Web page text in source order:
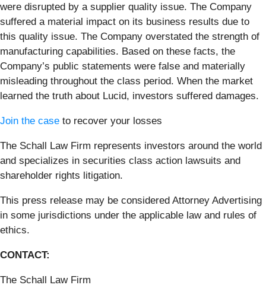
were disrupted by a supplier quality issue. The Company
suffered a material impact on its business results due to
this quality issue. The Company overstated the strength of
manufacturing capabilities. Based on these facts, the
Company’s public statements were false and materially
misleading throughout the class period. When the market
learned the truth about Lucid, investors suffered damages.
Join the case to recover your losses
The Schall Law Firm represents investors around the world
and specializes in securities class action lawsuits and
shareholder rights litigation.
This press release may be considered Attorney Advertising
in some jurisdictions under the applicable law and rules of
ethics.
CONTACT:
The Schall Law Firm